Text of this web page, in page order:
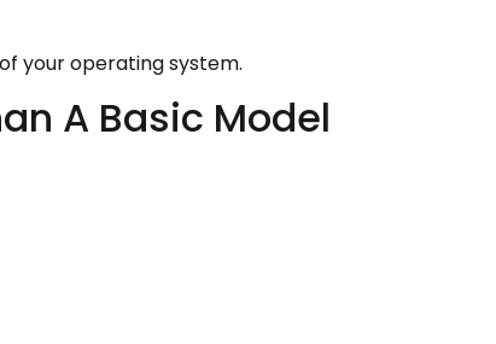
your operating system.
A Basic Model